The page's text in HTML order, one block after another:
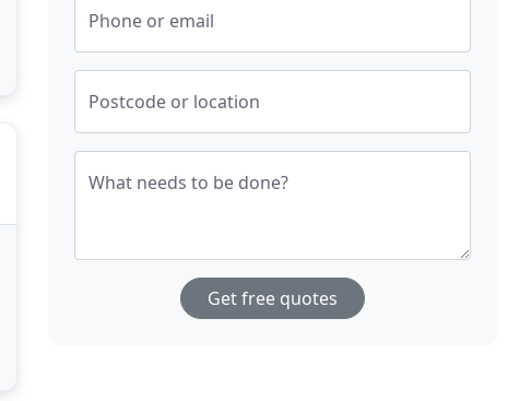
Phone or email
Postcode or location
What needs to be done?
Get free quotes